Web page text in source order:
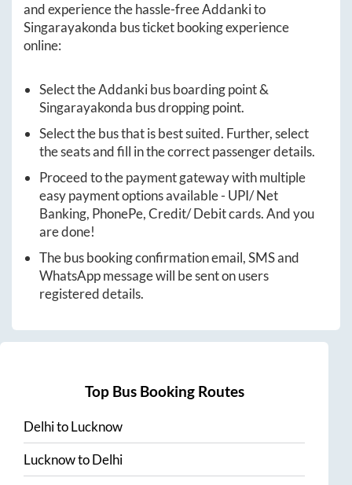
and experience the hassle-freeAddankito
Singarayakonda bus ticket booking experience
online:
Select theAddankibus boarding point &
Singarayakonda bus dropping point.
Select the bus that is best suited. Further, select
the seats and fill in the correct passenger details.
Proceed to the payment gateway with multiple
easy payment options available - UPI/ Net
Banking, PhonePe, Credit/ Debit cards. And you
are done!
The bus booking confirmation email, SMS and
WhatsApp message will be sent on users
registered details.
Top Bus Booking Routes
DelhitoLucknow
LucknowtoDelhi